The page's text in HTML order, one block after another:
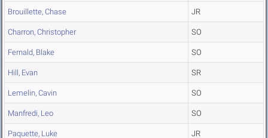
Brouillette, Chase JR
Charron, Christopher SO
Fernald, Blake SO
Hill, Evan SR
Lemelin, Cavin SO
Manfredi, Leo SO
Paquette, Luke JR